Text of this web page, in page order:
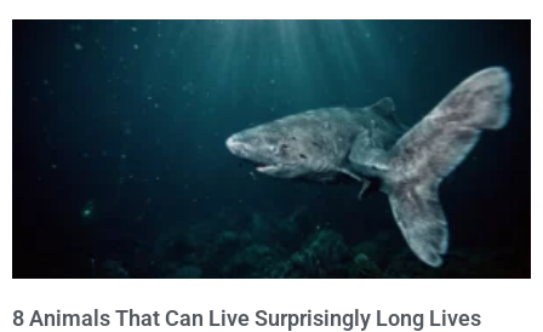
8 Animals That Can Live Surprisingly Long Lives